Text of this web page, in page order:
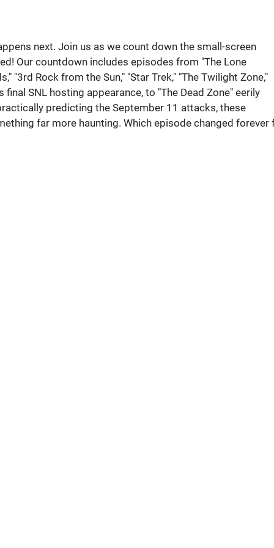
next. Join us as we count down the small-screen
Our countdown includes episodes from "The Lone
"3rd Rock from the Sun," "Star Trek," "The Twilight Zone,"
SNL hosting appearance, to "The Dead Zone" eerily
predicting the September 11 attacks, these
far more haunting. Which episode changed forever